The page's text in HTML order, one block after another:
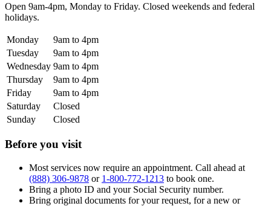
Open 9am-4pm, Monday to Friday. Closed weekends and federal
holidays.
Monday
9am to 4pm
Tuesday
9am to 4pm
Wednesday 9am to 4pm
Thursday
9am to 4pm
Friday
9am to 4pm
Saturday
Closed
Sunday
Closed
Before you visit
Most services now require an appointment. Call ahead at
(888) 306-9878 or 1-800-772-1213 to book one.
Bring a photo ID and your Social Security number.
Bring original documents for your request, for a new or